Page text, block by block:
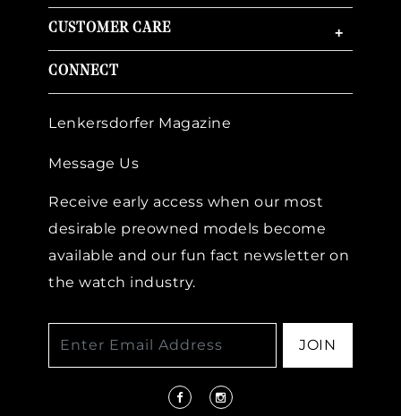
CUSTOMER CARE +
CONNECT
Lenkersdorfer Magazine
Message Us
Receive early access when our most
desirable preowned models become
available and our fun fact newsletter on
the watch industry.
JOIN